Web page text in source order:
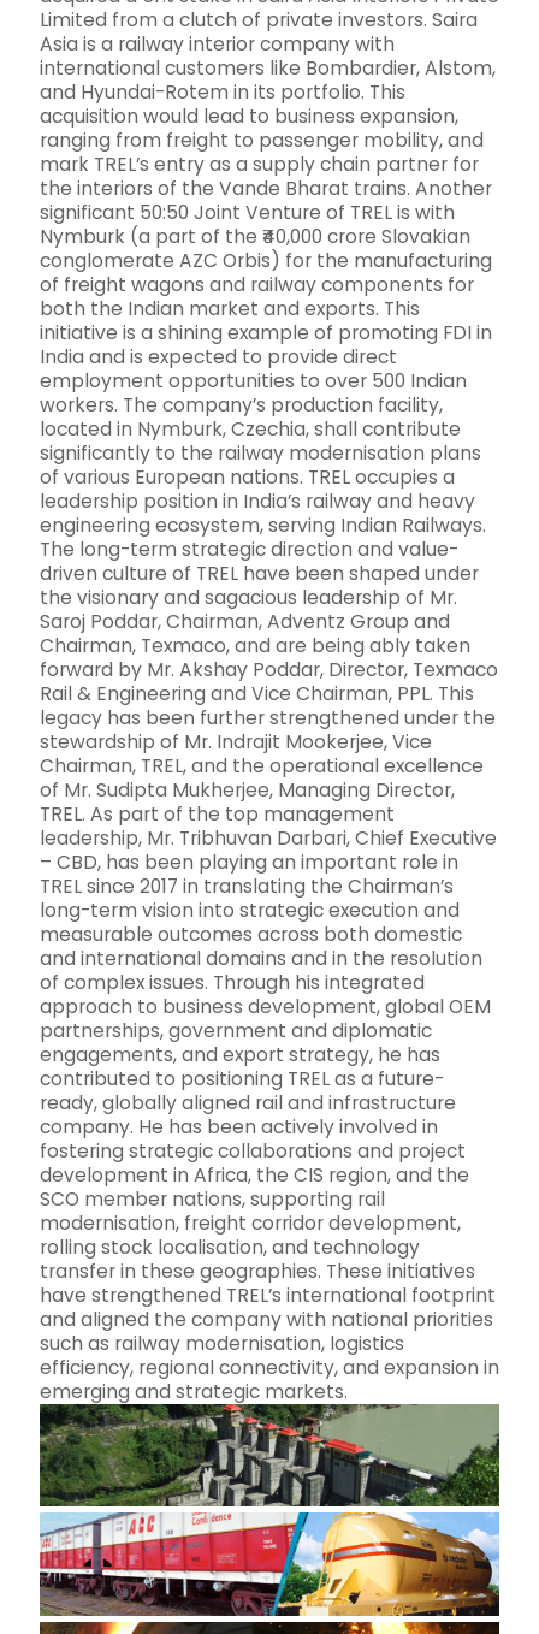
Limited from a clutch of private investors. Saira
Asia is a railway interior company with
international customers like Bombardier, Alstom,
and Hyundai-Rotem in its portfolio. This
acquisition would lead to business expansion,
ranging from freight to passenger mobility, and
mark TREL’s entry as a supply chain partner for
the interiors of the Vande Bharat trains. Another
significant 50:50 Joint Venture of TREL is with
Nymburk (a part of the ₹40,000 crore Slovakian
conglomerate AZC Orbis) for the manufacturing
of freight wagons and railway components for
both the Indian market and exports. This
initiative is a shining example of promoting FDI in
India and is expected to provide direct
employment opportunities to over 500 Indian
workers. The company’s production facility,
located in Nymburk, Czechia, shall contribute
significantly to the railway modernisation plans
of various European nations. TREL occupies a
leadership position in India’s railway and heavy
engineering ecosystem, serving Indian Railways.
The long-term strategic direction and value-
driven culture of TREL have been shaped under
the visionary and sagacious leadership of Mr.
Saroj Poddar, Chairman, Adventz Group and
Chairman, Texmaco, and are being ably taken
forward by Mr. Akshay Poddar, Director, Texmaco
Rail & Engineering and Vice Chairman, PPL. This
legacy has been further strengthened under the
stewardship of Mr. Indrajit Mookerjee, Vice
Chairman, TREL, and the operational excellence
of Mr. Sudipta Mukherjee, Managing Director,
TREL. As part of the top management
leadership, Mr. Tribhuvan Darbari, Chief Executive
– CBD, has been playing an important role in
TREL since 2017 in translating the Chairman’s
long-term vision into strategic execution and
measurable outcomes across both domestic
and international domains and in the resolution
of complex issues. Through his integrated
approach to business development, global OEM
partnerships, government and diplomatic
engagements, and export strategy, he has
contributed to positioning TREL as a future-
ready, globally aligned rail and infrastructure
company. He has been actively involved in
fostering strategic collaborations and project
development in Africa, the CIS region, and the
SCO member nations, supporting rail
modernisation, freight corridor development,
rolling stock localisation, and technology
transfer in these geographies. These initiatives
have strengthened TREL’s international footprint
and aligned the company with national priorities
such as railway modernisation, logistics
efficiency, regional connectivity, and expansion in
emerging and strategic markets.